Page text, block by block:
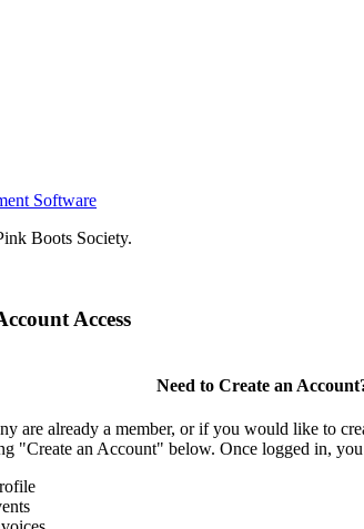
Software
Boots Society.
Access
Need to Create an
are already a member, or if you would like to
"Create an Account" below. Once logged in, you